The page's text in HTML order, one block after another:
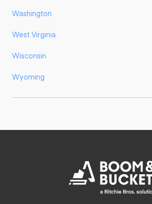
Washington
West Virginia
Wisconsin
Wyoming